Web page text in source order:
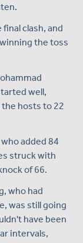
clash, and
the toss
well,
hosts to 22
added 84
struck with
of 66.
who had
was still going
have been
intervals,